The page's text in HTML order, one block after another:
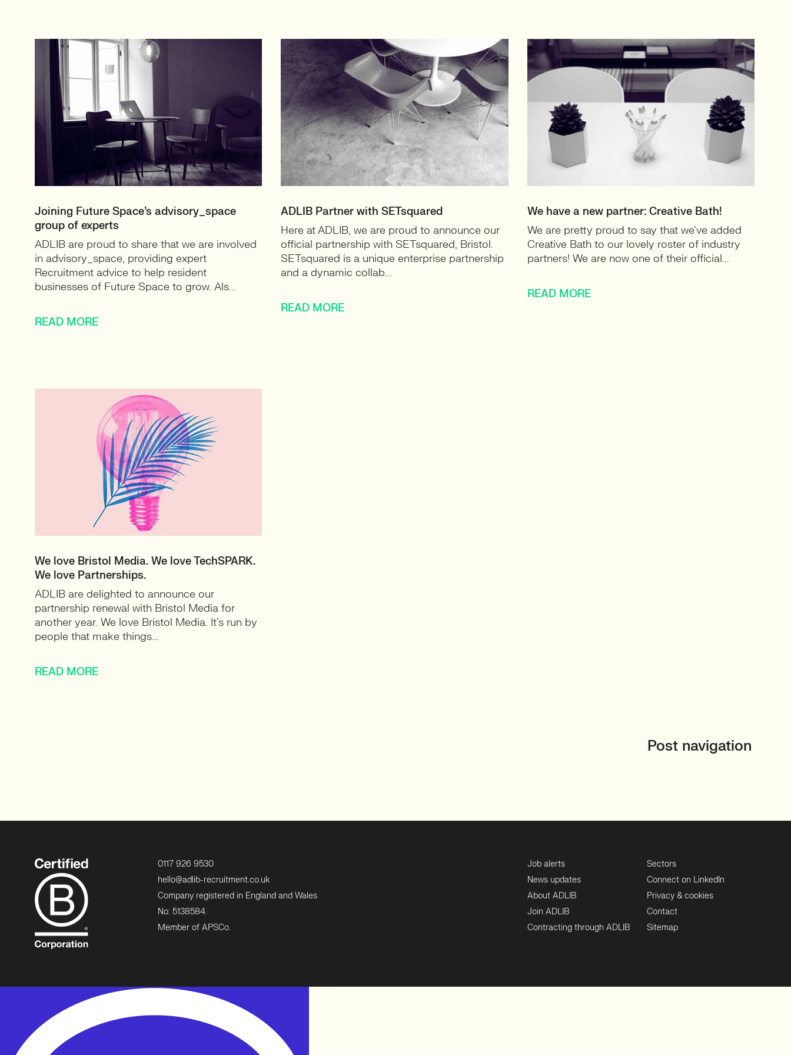
Joining Future Space’s advisory_space
group of experts
ADLIB are proud to share that we are involved
in advisory_space, providing expert
Recruitment advice to help resident
businesses of Future Space to grow. Als...
READ MORE
ADLIB Partner with SETsquared
Here at ADLIB, we are proud to announce our
official partnership with SETsquared, Bristol.
SETsquared is a unique enterprise partnership
and a dynamic collab...
READ MORE
We have a new partner: Creative Bath!
We are pretty proud to say that we’ve added
Creative Bath to our lovely roster of industry
partners! We are now one of their official...
READ MORE
We love Bristol Media. We love TechSPARK.
We love Partnerships.
ADLIB are delighted to announce our
partnership renewal with Bristol Media for
another year. We love Bristol Media. It’s run by
people that make things...
READ MORE
Post navigation
0117 926 9530
hello@adlib-recruitment.co.uk
Company registered in England and Wales
No: 5138584.
Member of APSCo.
Job alerts
News updates
About ADLIB
Join ADLIB
Contracting through ADLIB
Sectors
Connect on LinkedIn
Privacy & cookies
Contact
Sitemap